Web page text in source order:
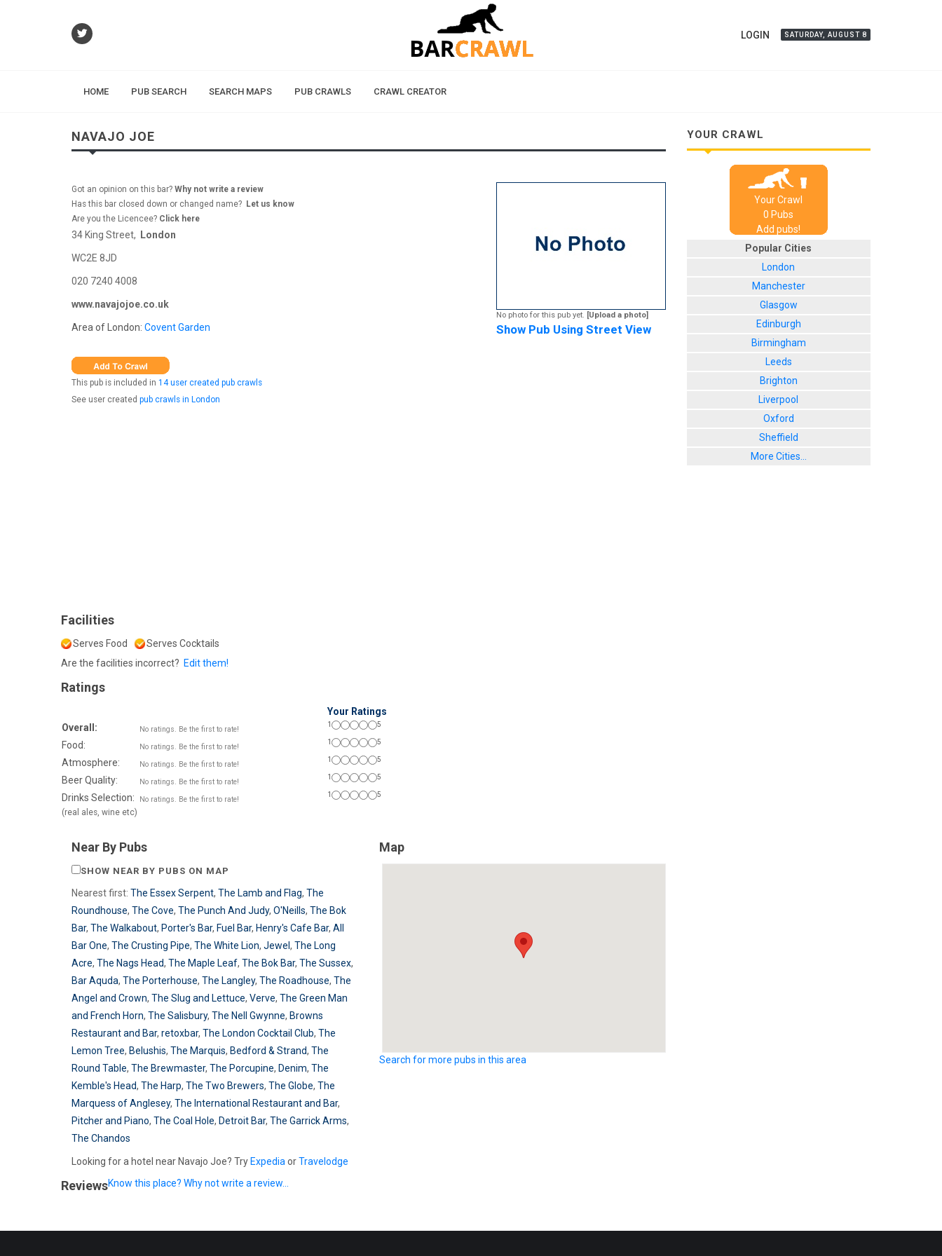
LOGIN SATURDAY, AUGUST 8
HOME PUB SEARCH SEARCH MAPS PUB CRAWLS CRAWL CREATOR
NAVAJO JOE
Got an opinion on this bar? Why not write a review
Has this bar closed down or changed name? Let us know
Are you the Licencee? Click here
34 King Street, London
WC2E 8JD
020 7240 4008
www.navajojoe.co.uk
Area of London: Covent Garden
This pub is included in 14 user created pub crawls
See user created pub crawls in London
No photo for this pub yet. [Upload a photo]
Show Pub Using Street View
Facilities
Serves Food
Serves Cocktails
Are the facilities incorrect? Edit them!
Ratings
Your Ratings
Overall:
No ratings. Be the first to rate!
1 5
Food: No ratings. Be the first to rate!
1 5
Atmosphere: No ratings. Be the first to rate!
1 5
Beer Quality: No ratings. Be the first to rate!
1 5
Drinks Selection:
(real ales, wine etc)
No ratings. Be the first to rate!
1 5
Near By Pubs
SHOW NEAR BY PUBS ON MAP
Nearest first: The Essex Serpent, The Lamb and Flag, The
Roundhouse, The Cove, The Punch And Judy, O'Neills, The Bok
Bar, The Walkabout, Porter's Bar, Fuel Bar, Henry's Cafe Bar, All
Bar One, The Crusting Pipe, The White Lion, Jewel , The Long
Acre, The Nags Head, The Maple Leaf, The Bok Bar, The Sussex,
Bar Aquda, The Porterhouse, The Langley, The Roadhouse, The
Angel and Crown, The Slug and Lettuce, Verve, The Green Man
and French Horn, The Salisbury, The Nell Gwynne, Browns
Restaurant and Bar, retoxbar, The London Cocktail Club, The
Lemon Tree, Belushis, The Marquis, Bedford & Strand, The
Round Table, The Brewmaster, The Porcupine, Denim, The
Kemble's Head, The Harp, The Two Brewers, The Globe, The
Marquess of Anglesey, The International Restaurant and Bar,
Pitcher and Piano, The Coal Hole, Detroit Bar, The Garrick Arms,
The Chandos
Looking for a hotel near Navajo Joe? Try Expedia orTravelodge
Map
Search for more pubs in this area
ReviewsKnow this place? Why not write a review...
YOUR CRAWL
Your Crawl
0 Pubs
Add pubs!
Popular Cities
London
Manchester
Glasgow
Edinburgh
Birmingham
Leeds
Brighton
Liverpool
Oxford
Sheffield
More Cities...